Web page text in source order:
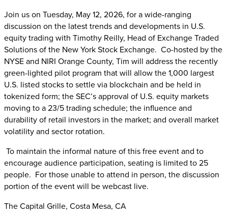
Join us on Tuesday, May 12, 2026, for a wide-ranging
discussion on the latest trends and developments in U.S.
equity trading with Timothy Reilly, Head of Exchange Traded
Solutions of the New York Stock Exchange. Co-hosted by the
NYSE and NIRI Orange County, Tim will address the recently
green-lighted pilot program that will allow the 1,000 largest
U.S. listed stocks to settle via blockchain and be held in
tokenized form; the SEC’s approval of U.S. equity markets
moving to a 23/5 trading schedule; the influence and
durability of retail investors in the market; and overall market
volatility and sector rotation.
To maintain the informal nature of this free event and to
encourage audience participation, seating is limited to 25
people. For those unable to attend in person, the discussion
portion of the event will be webcast live.
The Capital Grille, Costa Mesa, CA